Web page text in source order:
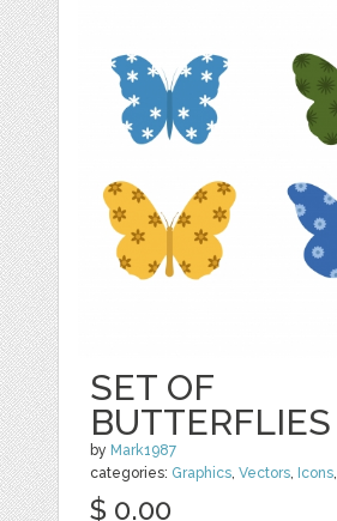
SET OF
BUTTERFLIES
by Mark1987
categories: Graphics,Vectors, Icons,
$ 0.00